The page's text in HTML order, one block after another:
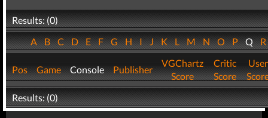
Results: (0)
ABCDEFGHIJKLMNOPQ
Pos Game Console Publisher
VGChartz
Score
Critic
Score
User
Results: (0)